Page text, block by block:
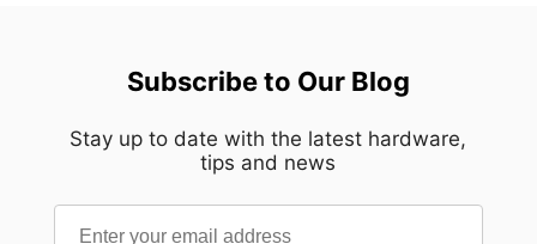
Subscribe to Our Blog
Stay up to date with the latest hardware,
tips and news